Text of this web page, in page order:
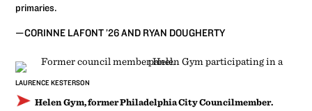
primaries.
­—CORINNE LAFONT ’26 AND RYAN DOUGHERTY
LAURENCE KESTERSON
Helen Gym, former Philadelphia City Councilmember.